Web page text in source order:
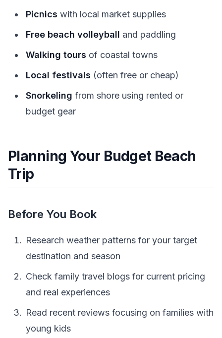
Picnics with local market supplies
Free beach volleyball and paddling
Walking tours of coastal towns
Local festivals (often free or cheap)
Snorkeling from shore using rented or
budget gear
Planning Your Budget Beach
Trip
Before You Book
Research weather patterns for your target
destination and season
Check family travel blogs for current pricing
and real experiences
Read recent reviews focusing on families with
young kids